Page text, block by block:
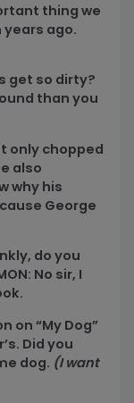
thing we
ago.
get so dirty?
than you
only chopped
also
why his
George
do you
No sir, I
on “My Dog”
Did you
dog. (I want